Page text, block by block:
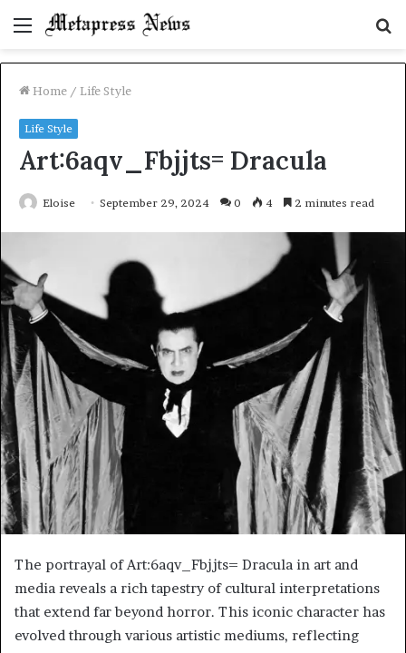
Menu
Home / Life Style
Life Style
Art:6aqv_Fbjjts= Dracula
Eloise September 29, 2024 0 4 2 minutes read
The portrayal of Art:6aqv_Fbjjts= Dracula in art and
media reveals a rich tapestry of cultural interpretations
that extend far beyond horror. This iconic character has
evolved through various artistic mediums, reflecting